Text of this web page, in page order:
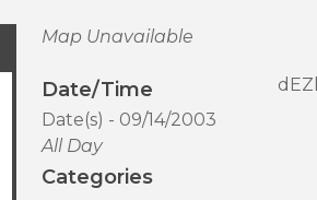
Map Unavailable
Date/Time
Date(s) - 09/14/2003
All Day
Categories